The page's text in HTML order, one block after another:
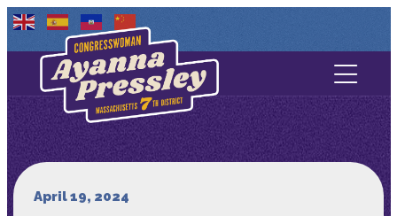
Contact Us
About
April 19, 2024